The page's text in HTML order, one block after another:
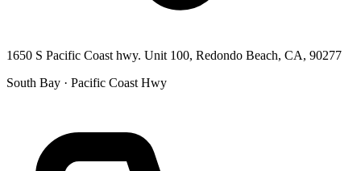
1650 S Pacific Coast hwy. Unit 100, Redondo Beach, CA, 90277
South Bay · Pacific Coast Hwy